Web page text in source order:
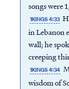
songs were
1KINGS 4:33
in Lebanon
wall; he
creeping
1KINGS 4:34
wisdom of